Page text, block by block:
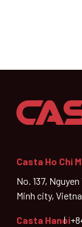
Casta Ho Chi
No. 137,
Minh city,
Casta Hanoi